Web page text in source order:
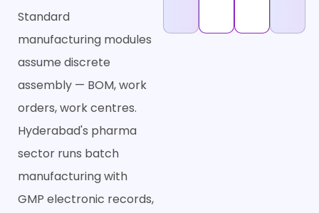
Standard
manufacturing modules
assume discrete
assembly — BOM, work
orders, work centres.
Hyderabad's pharma
sector runs batch
manufacturing with
GMP electronic records,